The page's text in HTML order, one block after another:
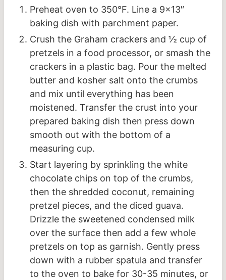
Preheat oven to 350°F. Line a 9×13″
baking dish with parchment paper.
Crush the Graham crackers and ½ cup of
pretzels in a food processor, or smash the
crackers in a plastic bag. Pour the melted
butter and kosher salt onto the crumbs
and mix until everything has been
moistened. Transfer the crust into your
prepared baking dish then press down
smooth out with the bottom of a
measuring cup.
Start layering by sprinkling the white
chocolate chips on top of the crumbs,
then the shredded coconut, remaining
pretzel pieces, and the diced guava.
Drizzle the sweetened condensed milk
over the surface then add a few whole
pretzels on top as garnish. Gently press
down with a rubber spatula and transfer
to the oven to bake for 30-35 minutes, or